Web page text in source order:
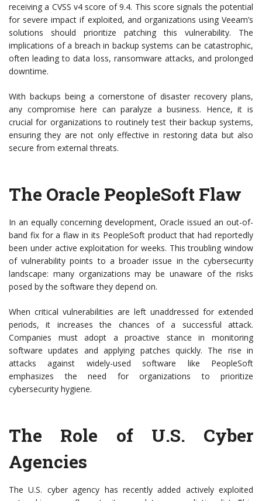
receiving a CVSS v4 score of 9.4. This score signals the potential
for severe impact if exploited, and organizations using Veeam’s
solutions should prioritize patching this vulnerability. The
implications of a breach in backup systems can be catastrophic,
often leading to data loss, ransomware attacks, and prolonged
downtime.
With backups being a cornerstone of disaster recovery plans,
any compromise here can paralyze a business. Hence, it is
crucial for organizations to routinely test their backup systems,
ensuring they are not only effective in restoring data but also
secure from external threats.
The Oracle PeopleSoft Flaw
In an equally concerning development, Oracle issued an out-of-
band fix for a flaw in its PeopleSoft product that had reportedly
been under active exploitation for weeks. This troubling window
of vulnerability points to a broader issue in the cybersecurity
landscape: many organizations may be unaware of the risks
posed by the software they depend on.
When critical vulnerabilities are left unaddressed for extended
periods, it increases the chances of a successful attack.
Companies must adopt a proactive stance in monitoring
software updates and applying patches quickly. The rise in
attacks against widely-used software like PeopleSoft
emphasizes the need for organizations to prioritize
cybersecurity hygiene.
The Role of U.S. Cyber
Agencies
The U.S. cyber agency has recently added actively exploited